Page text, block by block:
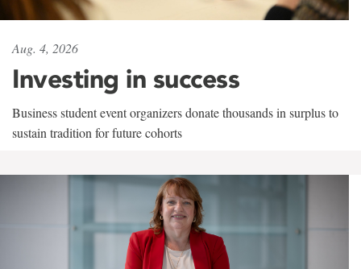
Aug. 4, 2026
Investing in success
Business student event organizers donate thousands in surplus to
sustain tradition for future cohorts